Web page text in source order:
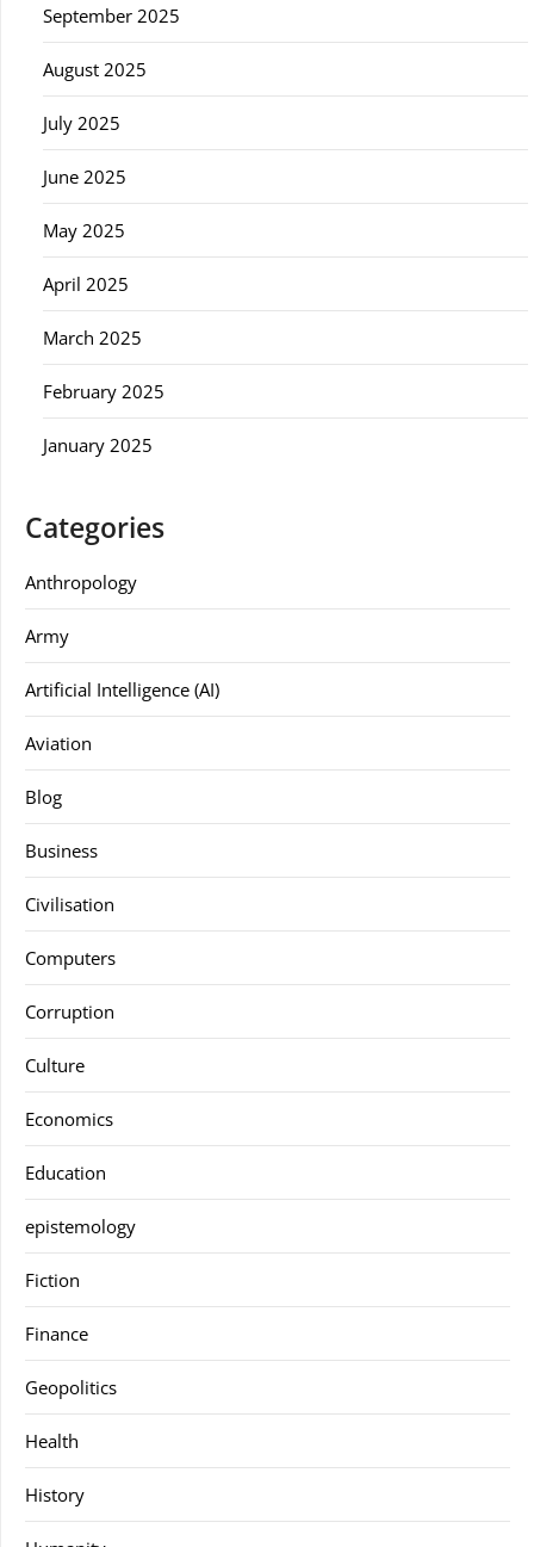
September 2025
August 2025
July 2025
June 2025
May 2025
April 2025
March 2025
February 2025
January 2025
Categories
Anthropology
Army
Artificial Intelligence (AI)
Aviation
Blog
Business
Civilisation
Computers
Corruption
Culture
Economics
Education
epistemology
Fiction
Finance
Geopolitics
Health
History